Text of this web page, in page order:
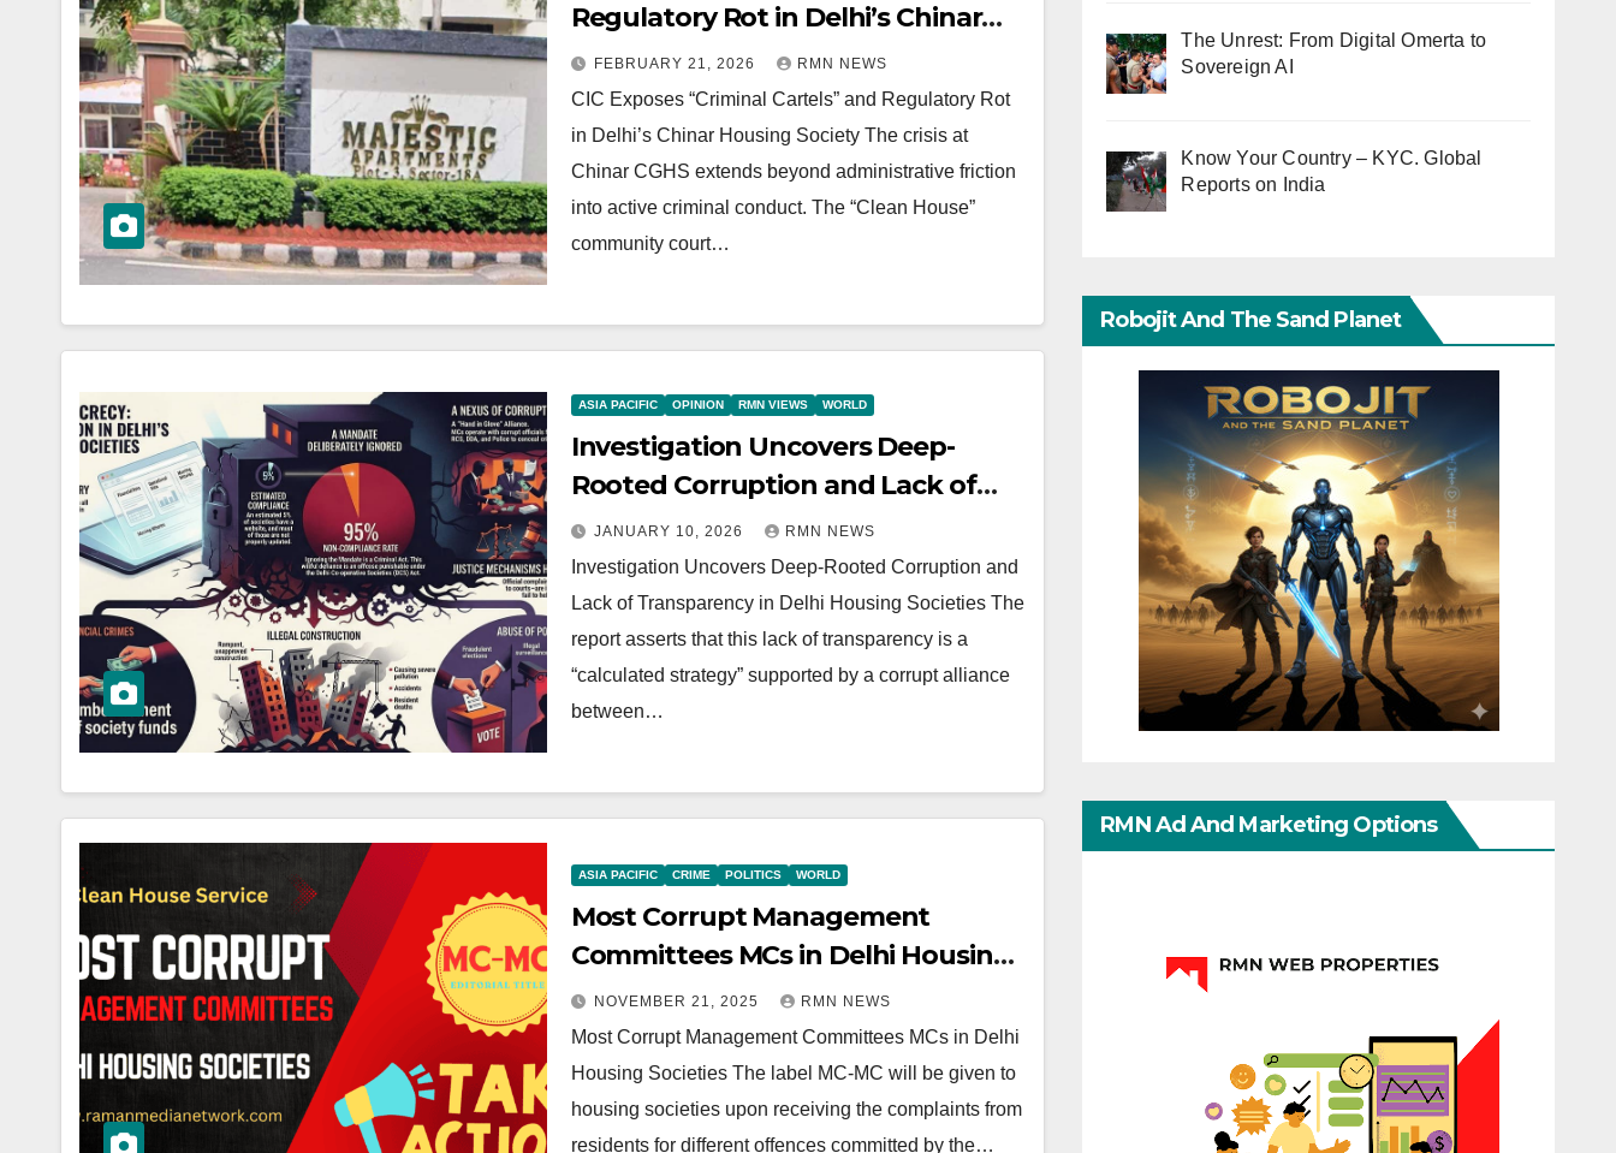
Regulatory Rot in Delhi’s Chinar
Housing Society
FEBRUARY 21, 2026 RMN NEWS
CIC Exposes “Criminal Cartels” and Regulatory Rot
in Delhi’s Chinar Housing Society The crisis at
Chinar CGHS extends beyond administrative friction
into active criminal conduct. The “Clean House”
community court…
ASIA PACIFIC OPINION RMN VIEWS WORLD
Investigation Uncovers Deep-
Rooted Corruption and Lack of
Transparency in Delhi Housing
Societies
JANUARY 10, 2026 RMN NEWS
Investigation Uncovers Deep-Rooted Corruption and
Lack of Transparency in Delhi Housing Societies The
report asserts that this lack of transparency is a
“calculated strategy” supported by a corrupt alliance
between…
ASIA PACIFIC CRIME POLITICS WORLD
Most Corrupt Management
Committees MCs in Delhi Housing
Societies
NOVEMBER 21, 2025 RMN NEWS
Most Corrupt Management Committees MCs in Delhi
Housing Societies The label MC-MC will be given to
housing societies upon receiving the complaints from
residents for different offences committed by the…
The Unrest: From Digital Omerta to
Sovereign AI
Know Your Country – KYC. Global
Reports on India
Robojit And The Sand Planet
RMN Ad And Marketing Options